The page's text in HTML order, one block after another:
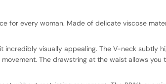
for every woman. Made of delicate viscose
visually appealing. The V-neck subtly
The drawstring at the waist allows